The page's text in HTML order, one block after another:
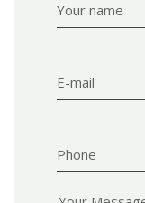
Your name
E-mail
Phone